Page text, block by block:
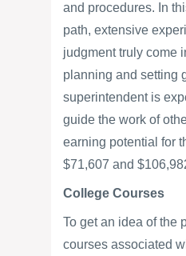
and procedures. In
path, extensive
judgment truly come
planning and setting
superintendent is
guide the work of
earning potential for
$71,607 and
College Courses
To get an idea of the
courses associated